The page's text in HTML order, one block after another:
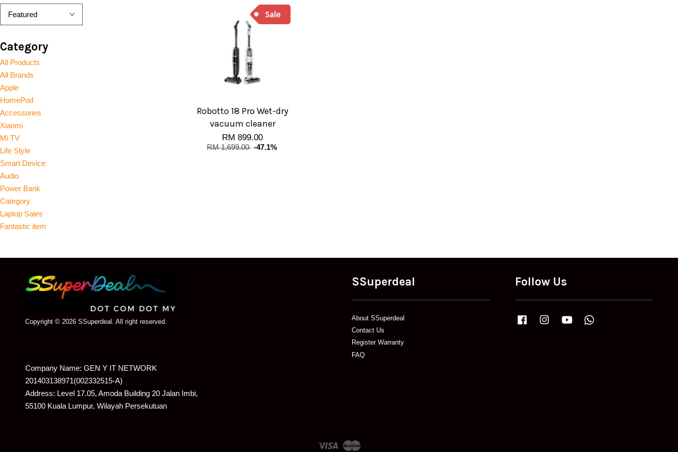
Category
All Products
All Brands
Apple
HomePod
Accessories
Xiaomi
Mi TV
Life Style
Smart Device
Audio
Power Bank
Category
Laptop Sales
Fantastic item
Robotto 18 Pro Wet-dry
vacuum cleaner
RM 899.00
RM 1,699.00 -47.1%
Copyright © 2026 SSuperdeal. All right reserved.
SSuperdeal
About SSuperdeal
Contact Us
Register Warranty
FAQ
Follow Us
FacebookInstagramYouTube
Company Name: GEN Y IT NETWORK
201403138971(002332515-A)
Address: Level 17.05, Amoda Building 20 Jalan Imbi,
55100 Kuala Lumpur, Wilayah Persekutuan
Visa Master